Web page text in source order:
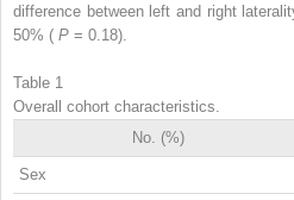
difference between left and right
50% ( P = 0.18).
Table 1
Overall cohort characteristics.
No. (%)
Sex